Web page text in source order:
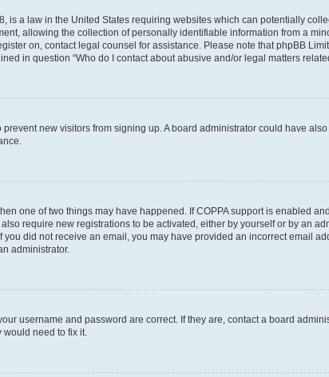
is a law in the United States requiring websites which can potentially
allowing the collection of personally identifiable information from a
on, contact legal counsel for assistance. Please note that phpBB
in question “Who do I contact about abusive and/or legal matters
new visitors from signing up. A board administrator could have
one of two things may have happened. If COPPA support is enabled
require new registrations to be activated, either by yourself or by an
did not receive an email, you may have provided an incorrect email
administrator.
username and password are correct. If they are, contact a board
need to fix it.